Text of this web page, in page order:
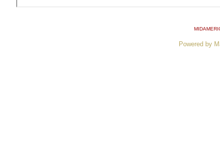
Powered by